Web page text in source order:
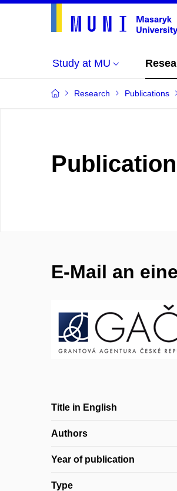
Study at MU
Research Publications
E-Mail an
Title in English
Authors
Year of publication
Type